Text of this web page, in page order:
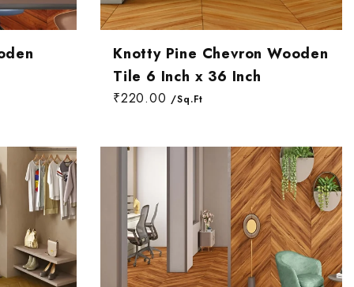
Knotty Pine Chevron Wooden
Tile 6 Inch x 36 Inch
₹220.00 /Sq.Ft